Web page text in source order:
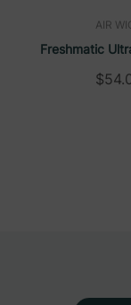
AIR
Freshmatic
Spray Refill,